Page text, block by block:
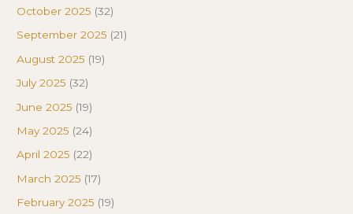
October 2025 (32)
September 2025 (21)
August 2025 (19)
July 2025 (32)
June 2025 (19)
May 2025 (24)
April 2025 (22)
March 2025 (17)
February 2025 (19)